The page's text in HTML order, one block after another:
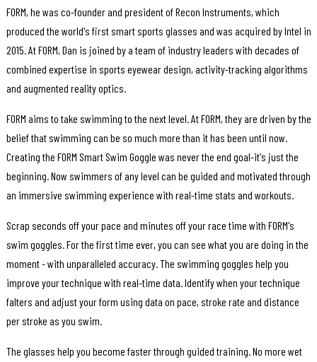
FORM, he was co-founder and president of Recon Instruments, which
produced the world's first smart sports glasses and was acquired by Intel in
2015. At FORM, Dan is joined by a team of industry leaders with decades of
combined expertise in sports eyewear design, activity-tracking algorithms
and augmented reality optics.
FORM aims to take swimming to the next level. At FORM, they are driven by the
belief that swimming can be so much more than it has been until now.
Creating the FORM Smart Swim Goggle was never the end goal-it's just the
beginning. Now swimmers of any level can be guided and motivated through
an immersive swimming experience with real-time stats and workouts.
Scrap seconds off your pace and minutes off your race time with FORM's
swim goggles. For the first time ever, you can see what you are doing in the
moment - with unparalleled accuracy. The swimming goggles help you
improve your technique with real-time data. Identify when your technique
falters and adjust your form using data on pace, stroke rate and distance
per stroke as you swim.
The glasses help you become faster through guided training. No more wet